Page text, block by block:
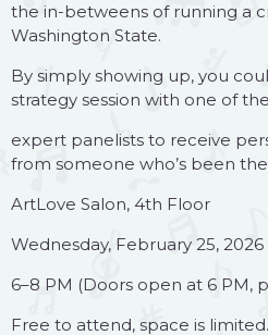
the in-betweens of running a
Washington State.
By simply showing up, you
strategy session with one of
expert panelists to receive
from someone who’s been
ArtLove Salon, 4th Floor
Wednesday, February 25, 2026
6–8 PM (Doors open at 6 PM,
Free to attend, space is